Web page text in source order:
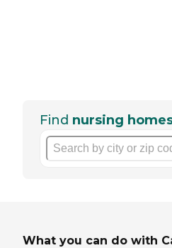
Find nursing
What you can do with